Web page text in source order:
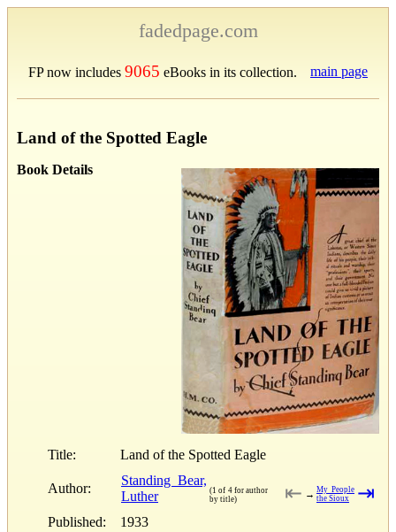
fadedpage.com
FP now includes 9065 eBooks in its collection. main page
Land of the Spotted Eagle
Book Details
Title: Land of the Spotted Eagle
Author:
Standing Bear,
Luther
(1 of 4 for author
by title)
⇤ → My People
the Sioux
⇥
Published:
1933